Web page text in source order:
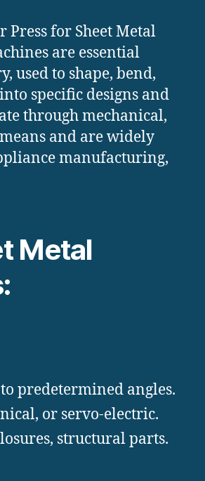
for Sheet Metal
are essential
used to shape, bend,
specific designs and
through mechanical,
and are widely
manufacturing,
Metal
predetermined angles.
or servo-electric.
structural parts.